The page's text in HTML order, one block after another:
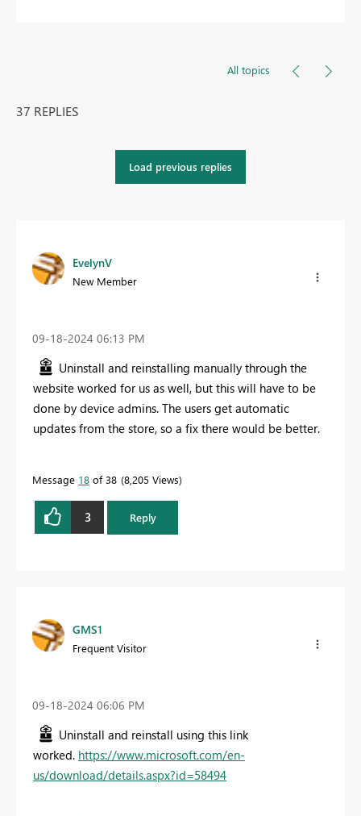
All topics
37 REPLIES
Load previous replies
EvelynV
New Member
‎09-18-2024 06:13 PM
Uninstall and reinstalling manually through the
website worked for us as well, but this will have to be
done by device admins. The users get automatic
updates from the store, so a fix there would be better.
Message 18 of 38 8,205 Views
3 Reply
GMS1
Frequent Visitor
‎09-18-2024 06:06 PM
Uninstall and reinstall using this link
worked. https://www.microsoft.com/en-
us/download/details.aspx?id=58494